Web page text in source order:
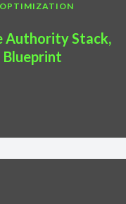
OPTIMIZATION
Authority Stack,
Blueprint